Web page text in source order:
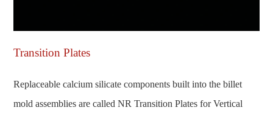
Transition Plates
Replaceable calcium silicate components built into the billet
mold assemblies are called NR Transition Plates for Vertical